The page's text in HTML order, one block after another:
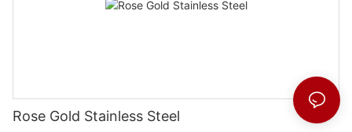
Rose Gold Stainless Steel